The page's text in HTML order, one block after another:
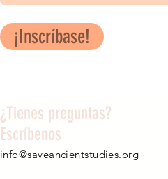
¡Inscríbase!
¿Tienes preguntas?
Escríbenos
info@saveancientstudies.org